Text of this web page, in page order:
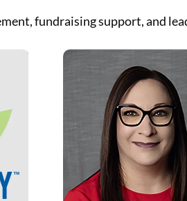
fundraising support, and